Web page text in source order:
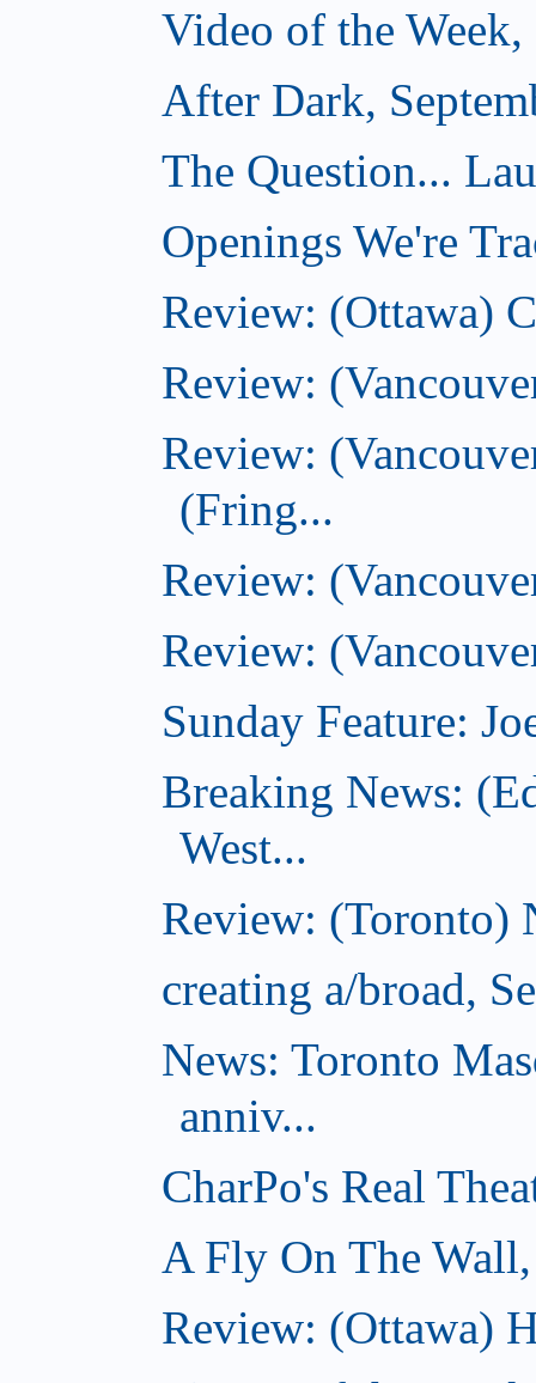
Video of the
After Dark,
The Question...
Openings We're
Review: (Ottawa)
Review:
Review:
(Fring...
Review:
Review:
Sunday Feature:
Breaking News:
West...
Review: (Toronto)
creating a/broad,
News: Toronto
anniv...
CharPo's Real
A Fly On The
Review: (Ottawa)